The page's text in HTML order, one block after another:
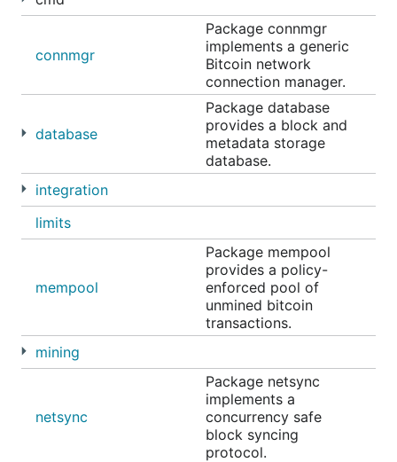
connmgr
Package connmgr
implements a generic
Bitcoin network
connection manager.
database
Package database
provides a block and
metadata storage
database.
integration
limits
mempool
Package mempool
provides a policy-
enforced pool of
unmined bitcoin
transactions.
mining
netsync
Package netsync
implements a
concurrency safe
block syncing
protocol.